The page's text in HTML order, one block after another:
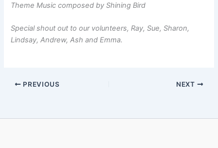
Theme Music composed by Shining Bird
Special shout out to our volunteers, Ray, Sue, Sharon,
Lindsay, Andrew, Ash and Emma.
PREVIOUS NEXT